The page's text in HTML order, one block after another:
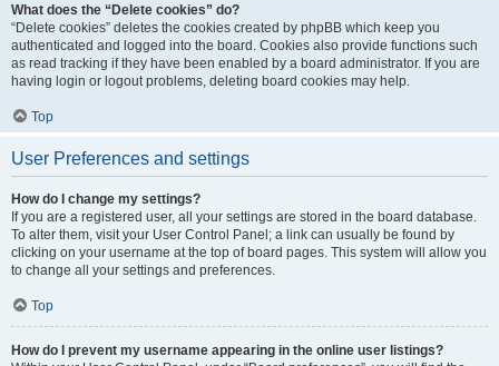
What does the “Delete cookies” do?
“Delete cookies” deletes the cookies created by phpBB which keep you
authenticated and logged into the board. Cookies also provide functions such
as read tracking if they have been enabled by a board administrator. If you are
having login or logout problems, deleting board cookies may help.
Top
User Preferences and settings
How do I change my settings?
If you are a registered user, all your settings are stored in the board database.
To alter them, visit your User Control Panel; a link can usually be found by
clicking on your username at the top of board pages. This system will allow you
to change all your settings and preferences.
Top
How do I prevent my username appearing in the online user listings?